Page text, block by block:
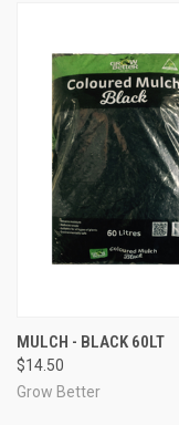
MULCH - BLACK 60LT
$14.50
Grow Better